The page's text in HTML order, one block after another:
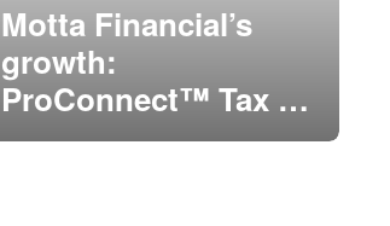
Motta Financial’s
growth:
ProConnect™ Tax +
super heroes